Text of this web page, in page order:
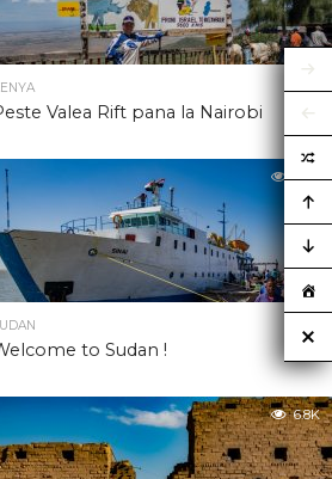
Valea Rift pana la Nairobi
6.9K
to Sudan !
6.8K